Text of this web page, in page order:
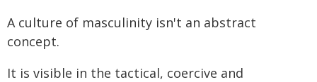
A culture of masculinity isn't an abstract
concept.
It is visible in the tactical, coercive and